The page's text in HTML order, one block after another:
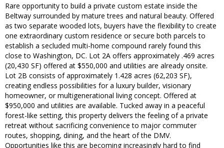
Rare opportunity to build a private custom estate inside the
Beltway surrounded by mature trees and natural beauty. Offered
as two separate wooded lots, buyers have the flexibility to create
one extraordinary custom residence or secure both parcels to
establish a secluded multi-home compound rarely found this
close to Washington, DC. Lot 2A offers approximately .469 acres
(20,430 SF) offered at $550,000 and utilities are already onsite.
Lot 2B consists of approximately 1.428 acres (62,203 SF),
creating endless possibilities for a luxury builder, visionary
homeowner, or multigenerational living concept. Offered at
$950,000 and utilities are available. Tucked away in a peaceful
forest-like setting, this property delivers the feeling of a private
retreat without sacrificing convenience to major commuter
routes, shopping, dining, and the heart of the DMV.
Opportunities like this are becoming increasingly hard to find